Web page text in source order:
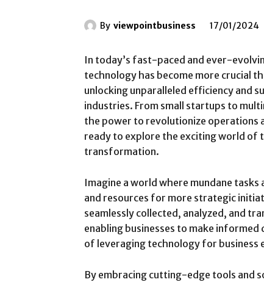
By viewpointbusiness 17/01/2024
In today’s fast-paced and ever-
technology has become more crucial
unlocking unparalleled efficiency and
industries. From small startups to
the power to revolutionize operations
ready to explore the exciting world of
transformation.
Imagine a world where mundane
and resources for more strategic
seamlessly collected, analyzed, and
enabling businesses to make
of leveraging technology for business
By embracing cutting-edge tools and